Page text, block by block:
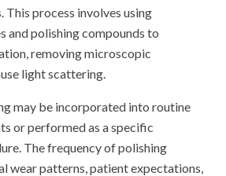
This process involves using
and polishing compounds to
removing microscopic
light scattering.
may be incorporated into routine
or performed as a specific
The frequency of polishing
wear patterns, patient expectations,